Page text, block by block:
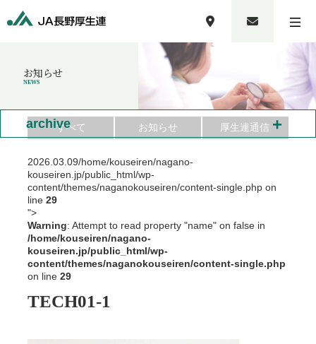
お知らせ
NEWS
すべて お知らせ 厚生連通信
2026.03.09/home/kouseiren/nagano-
kouseiren.jp/public_html/wp-
content/themes/naganokouseiren/content-single.php on
line 29
">
Warning: Attempt to read property "name" on false in
/home/kouseiren/nagano-
kouseiren.jp/public_html/wp-
content/themes/naganokouseiren/content-single.php
on line 29
TECH01-1
archive +